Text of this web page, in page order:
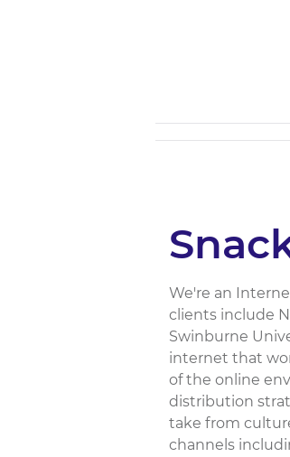
We're an
clients include
Swinburne
internet that
of the online
distribution
take from
channels